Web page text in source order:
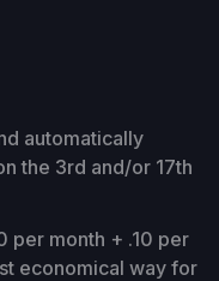
automatically
the 3rd and/or 17th
per month + .10 per
economical way for